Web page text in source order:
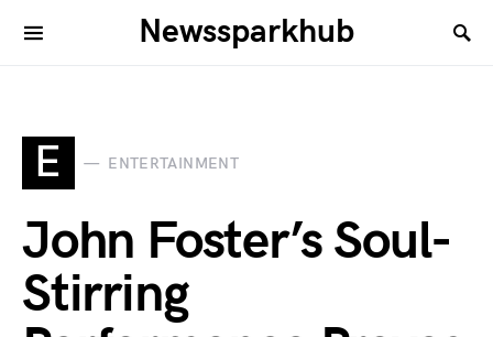
Newssparkhub
E ENTERTAINMENT
John Foster’s Soul-
Stirring